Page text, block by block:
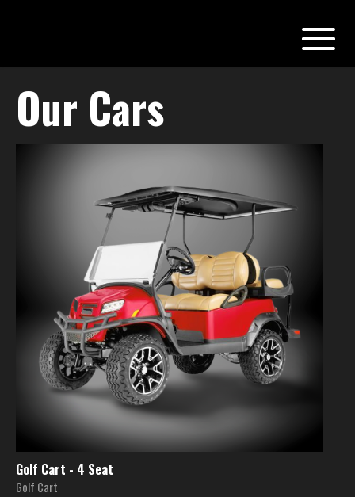
Our Cars
Golf Cart - 4 Seat
Golf Cart